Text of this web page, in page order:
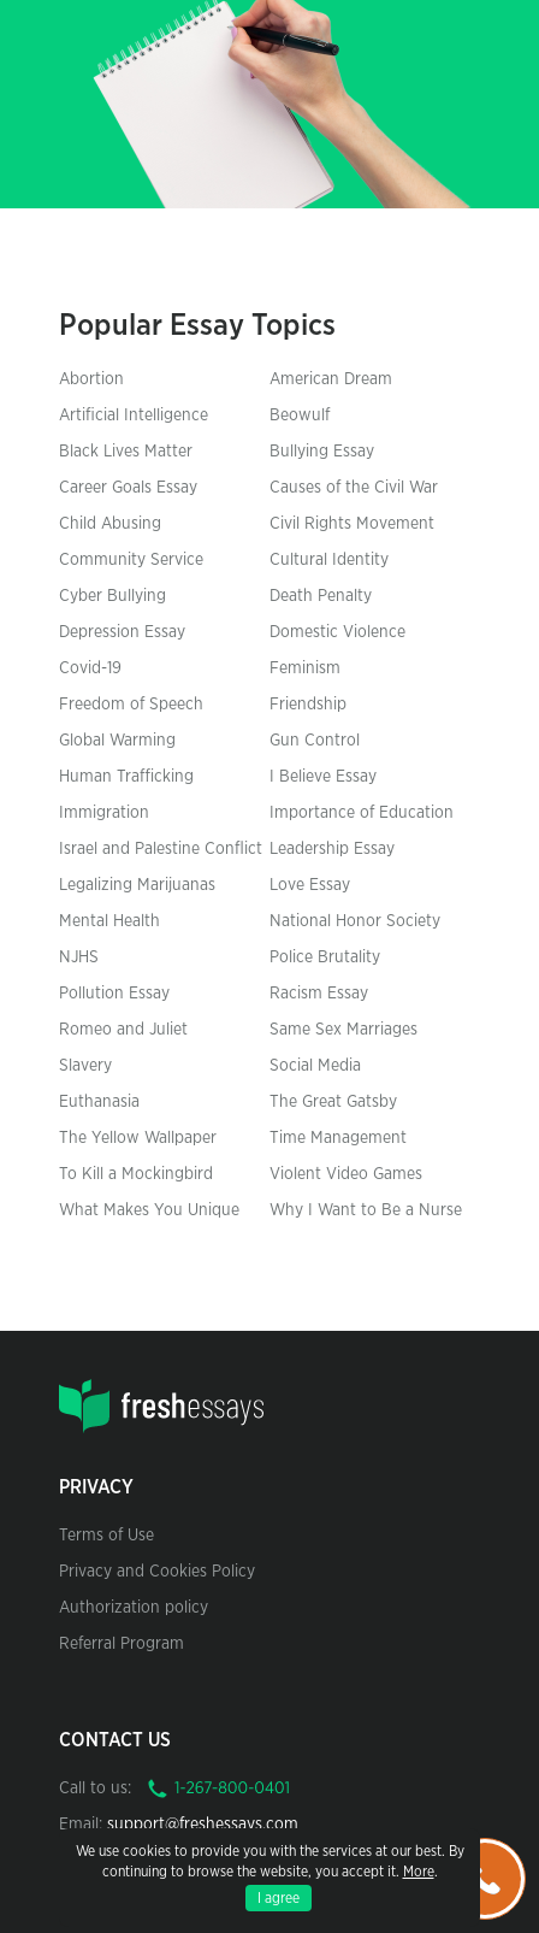
We use cookies to provide you with the services at our best. By
continuing to browse the website, you accept it. More.
I agree
Popular Essay Topics
Abortion American Dream
Artificial Intelligence Beowulf
Black Lives Matter Bullying Essay
Career Goals Essay Causes of the Civil War
Child Abusing Civil Rights Movement
Community Service Cultural Identity
Cyber Bullying Death Penalty
Depression Essay Domestic Violence
Covid-19 Feminism
Freedom of Speech Friendship
Global Warming Gun Control
Human Trafficking I Believe Essay
Immigration Importance of Education
Israel and Palestine Conflict Leadership Essay
Legalizing Marijuanas Love Essay
Mental Health National Honor Society
NJHS Police Brutality
Pollution Essay Racism Essay
Romeo and Juliet Same Sex Marriages
Slavery Social Media
Euthanasia The Great Gatsby
The Yellow Wallpaper Time Management
To Kill a Mockingbird Violent Video Games
What Makes You Unique Why I Want to Be a Nurse
PRIVACY
Terms of Use
Privacy and Cookies Policy
Authorization policy
Referral Program
CONTACT US
Call to us:
Email: support@freshessays.com